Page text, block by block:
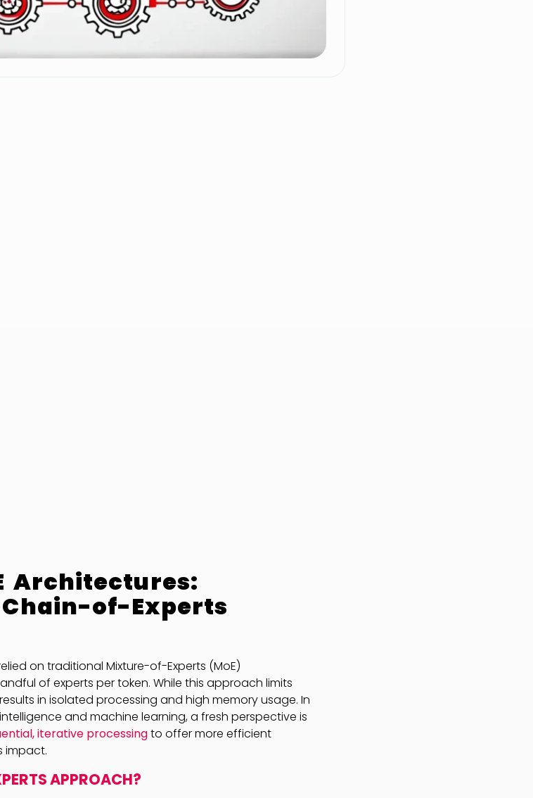
Architectures:
of-Experts
on traditional Mixture-of-Experts (MoE)
of experts per token. While this approach limits
in isolated processing and high memory usage. In
and machine learning, a fresh perspective is
iterative processingto offer more efficient
impact.
APPROACH?